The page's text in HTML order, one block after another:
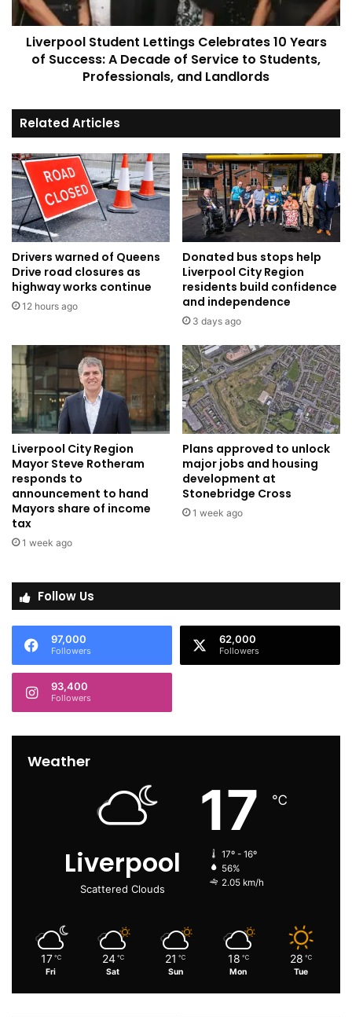
Success:
A
Decade
Professionals,
and
Landlords
Liverpool Student Lettings Celebrates 10 Years
of Success: A Decade of Service to Students,
Professionals, and Landlords
Related Articles
Drivers warned of Queens
Drive road closures as
highway works continue
12 hours ago
Donated bus stops help
Liverpool City Region
residents build confidence
and independence
3 days ago
Liverpool City Region
Mayor Steve Rotheram
responds to
announcement to hand
Mayors share of income
tax
1 week ago
Plans approved to unlock
major jobs and housing
development at
Stonebridge Cross
1 week ago
Follow Us
97,000
Followers
62,000
Followers
93,400
Followers
Weather
Liverpool
Scattered Clouds
17 ℃
17º - 16º
56%
2.05 km/h
17 ℃
Fri
24 ℃
Sat
21 ℃
Sun
18 ℃
Mon
28 ℃
Tue